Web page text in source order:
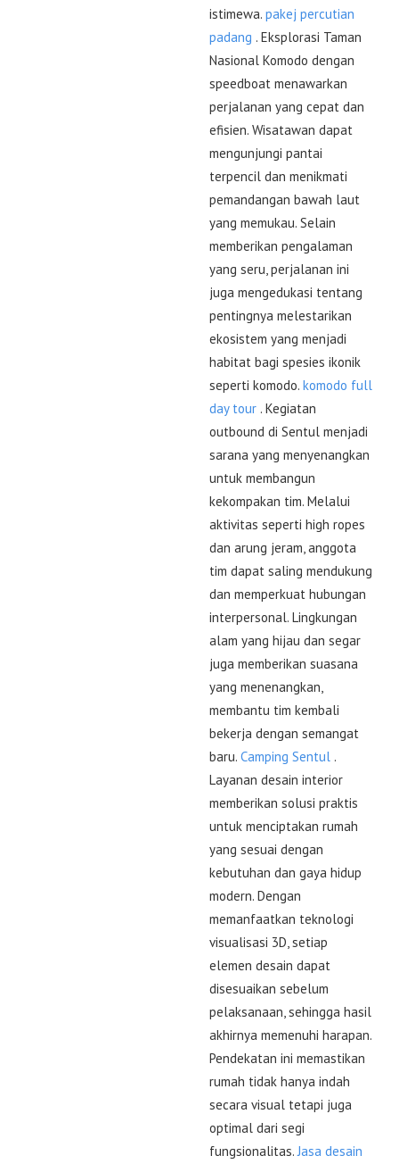
istimewa. pakej percutian
padang . Eksplorasi Taman
Nasional Komodo dengan
speedboat menawarkan
perjalanan yang cepat dan
efisien. Wisatawan dapat
mengunjungi pantai
terpencil dan menikmati
pemandangan bawah laut
yang memukau. Selain
memberikan pengalaman
yang seru, perjalanan ini
juga mengedukasi tentang
pentingnya melestarikan
ekosistem yang menjadi
habitat bagi spesies ikonik
seperti komodo. komodo full
day tour . Kegiatan
outbound di Sentul menjadi
sarana yang menyenangkan
untuk membangun
kekompakan tim. Melalui
aktivitas seperti high ropes
dan arung jeram, anggota
tim dapat saling mendukung
dan memperkuat hubungan
interpersonal. Lingkungan
alam yang hijau dan segar
juga memberikan suasana
yang menenangkan,
membantu tim kembali
bekerja dengan semangat
baru. Camping Sentul .
Layanan desain interior
memberikan solusi praktis
untuk menciptakan rumah
yang sesuai dengan
kebutuhan dan gaya hidup
modern. Dengan
memanfaatkan teknologi
visualisasi 3D, setiap
elemen desain dapat
disesuaikan sebelum
pelaksanaan, sehingga hasil
akhirnya memenuhi harapan.
Pendekatan ini memastikan
rumah tidak hanya indah
secara visual tetapi juga
optimal dari segi
fungsionalitas. Jasa desain